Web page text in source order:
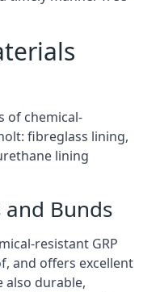
of chemical-
fibreglass lining,
lining
and Bunds
resistant GRP
and offers excellent
also durable,